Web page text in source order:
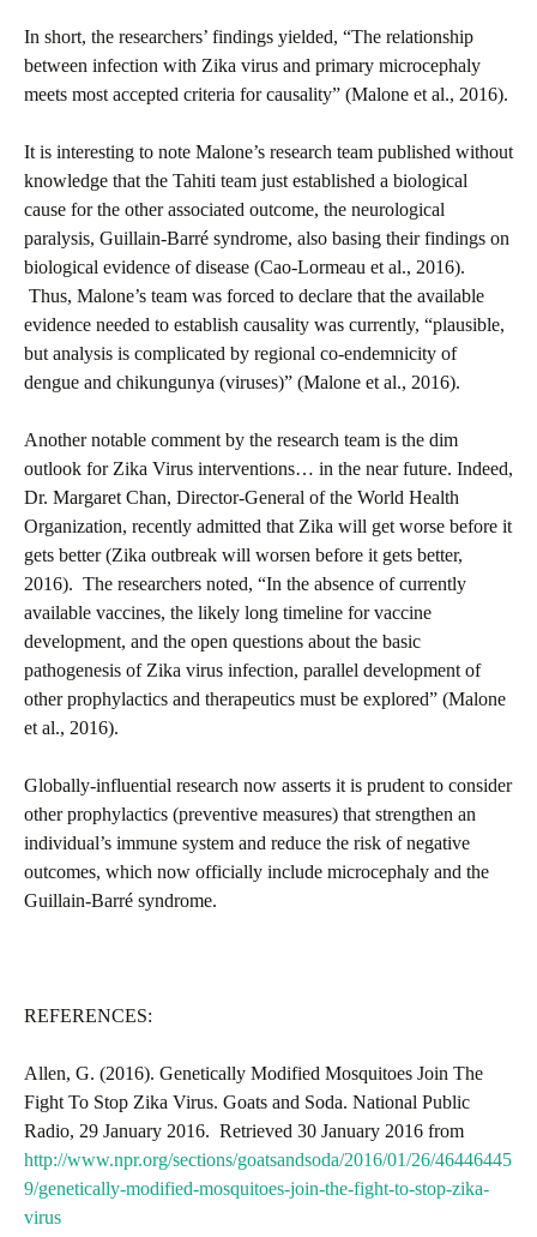
In short, the researchers’ findings yielded, “The relationship
between infection with Zika virus and primary microcephaly
meets most accepted criteria for causality” (Malone et al., 2016).
It is interesting to note Malone’s research team published without
knowledge that the Tahiti team just established a biological
cause for the other associated outcome, the neurological
paralysis, Guillain-Barré syndrome, also basing their findings on
biological evidence of disease (Cao-Lormeau et al., 2016).
Thus, Malone’s team was forced to declare that the available
evidence needed to establish causality was currently, “plausible,
but analysis is complicated by regional co-endemnicity of
dengue and chikungunya (viruses)” (Malone et al., 2016).
Another notable comment by the research team is the dim
outlook for Zika Virus interventions… in the near future. Indeed,
Dr. Margaret Chan, Director-General of the World Health
Organization, recently admitted that Zika will get worse before it
gets better (Zika outbreak will worsen before it gets better,
2016). The researchers noted, “In the absence of currently
available vaccines, the likely long timeline for vaccine
development, and the open questions about the basic
pathogenesis of Zika virus infection, parallel development of
other prophylactics and therapeutics must be explored” (Malone
et al., 2016).
Globally-influential research now asserts it is prudent to consider
other prophylactics (preventive measures) that strengthen an
individual’s immune system and reduce the risk of negative
outcomes, which now officially include microcephaly and the
Guillain-Barré syndrome.
REFERENCES:
Allen, G. (2016). Genetically Modified Mosquitoes Join The
Fight To Stop Zika Virus. Goats and Soda. National Public
Radio, 29 January 2016. Retrieved 30 January 2016 from
http://www.npr.org/sections/goatsandsoda/2016/01/26/46446445
9/genetically-modified-mosquitoes-join-the-fight-to-stop-zika-
virus